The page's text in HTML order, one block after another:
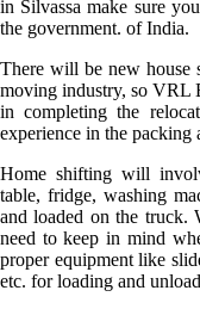
in Silvassa make sure
the government. of India.
There will be new house
moving industry, so VRL
in completing the
experience in the packing
Home shifting will
table, fridge, washing
and loaded on the truck.
need to keep in mind
proper equipment like
etc. for loading and